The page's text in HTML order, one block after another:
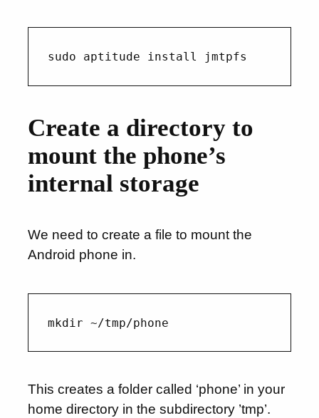
Create a directory to
mount the phone’s
internal storage
We need to create a file to mount the
Android phone in.
This creates a folder called ‘phone’ in your
home directory in the subdirectory ’tmp’.